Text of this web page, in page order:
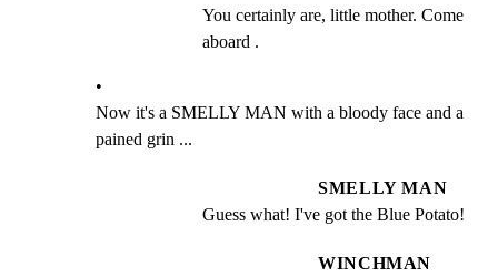
You certainly are, little mother. Come
aboard .
•
Now it's a SMELLY MAN with a bloody face and a
pained grin ...
SMELLY MAN
Guess what! I've got the Blue Potato!
WINCHMAN